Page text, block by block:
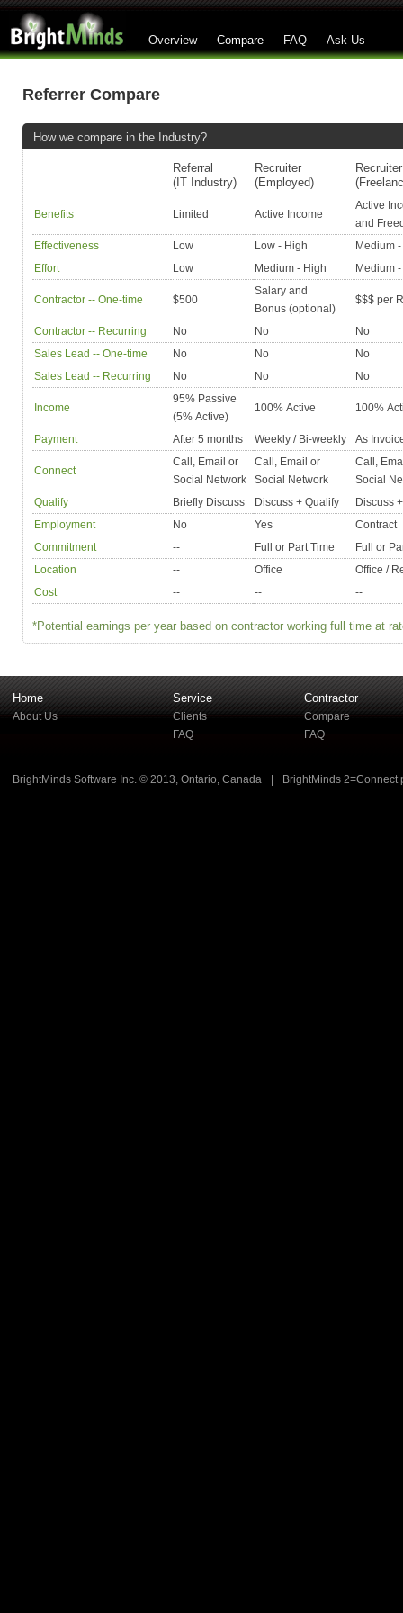
Overview Compare FAQ Ask Us
Referrer Compare
How we compare in the Industry?
Referral
(IT Industry)
Recruiter
(Employed)
Recruiter
Benefits Limited Active Income
Active
and
Effectiveness
Low Low - High
Medium
Effort
Low Medium - High Medium
Contractor -- One-time $500
Salary and
Bonus (optional)
$$$ per
Contractor -- Recurring No No
No
Sales Lead -- One-time
No No
No
Sales Lead -- Recurring
No No No
Income
95% Passive
(5% Active)
100% Active 100%
Payment After 5 months Weekly / Bi-weekly As
Connect
Call, Email or
Social Network
Call, Email or
Social Network
Call,
Social
Qualify
Briefly Discuss Discuss + Qualify
Discuss
Employment
No Yes
Contract
Commitment
-- Full or Part Time
Full or
Location
-- Office
Office /
Cost
-- -- --
*Potential earnings per year based on contractor working full time at
Home
About Us
Service
Clients
FAQ
Contractor
Compare
FAQ
BrightMinds Software Inc. © 2013, Ontario, Canada BrightMinds 2≡Connect